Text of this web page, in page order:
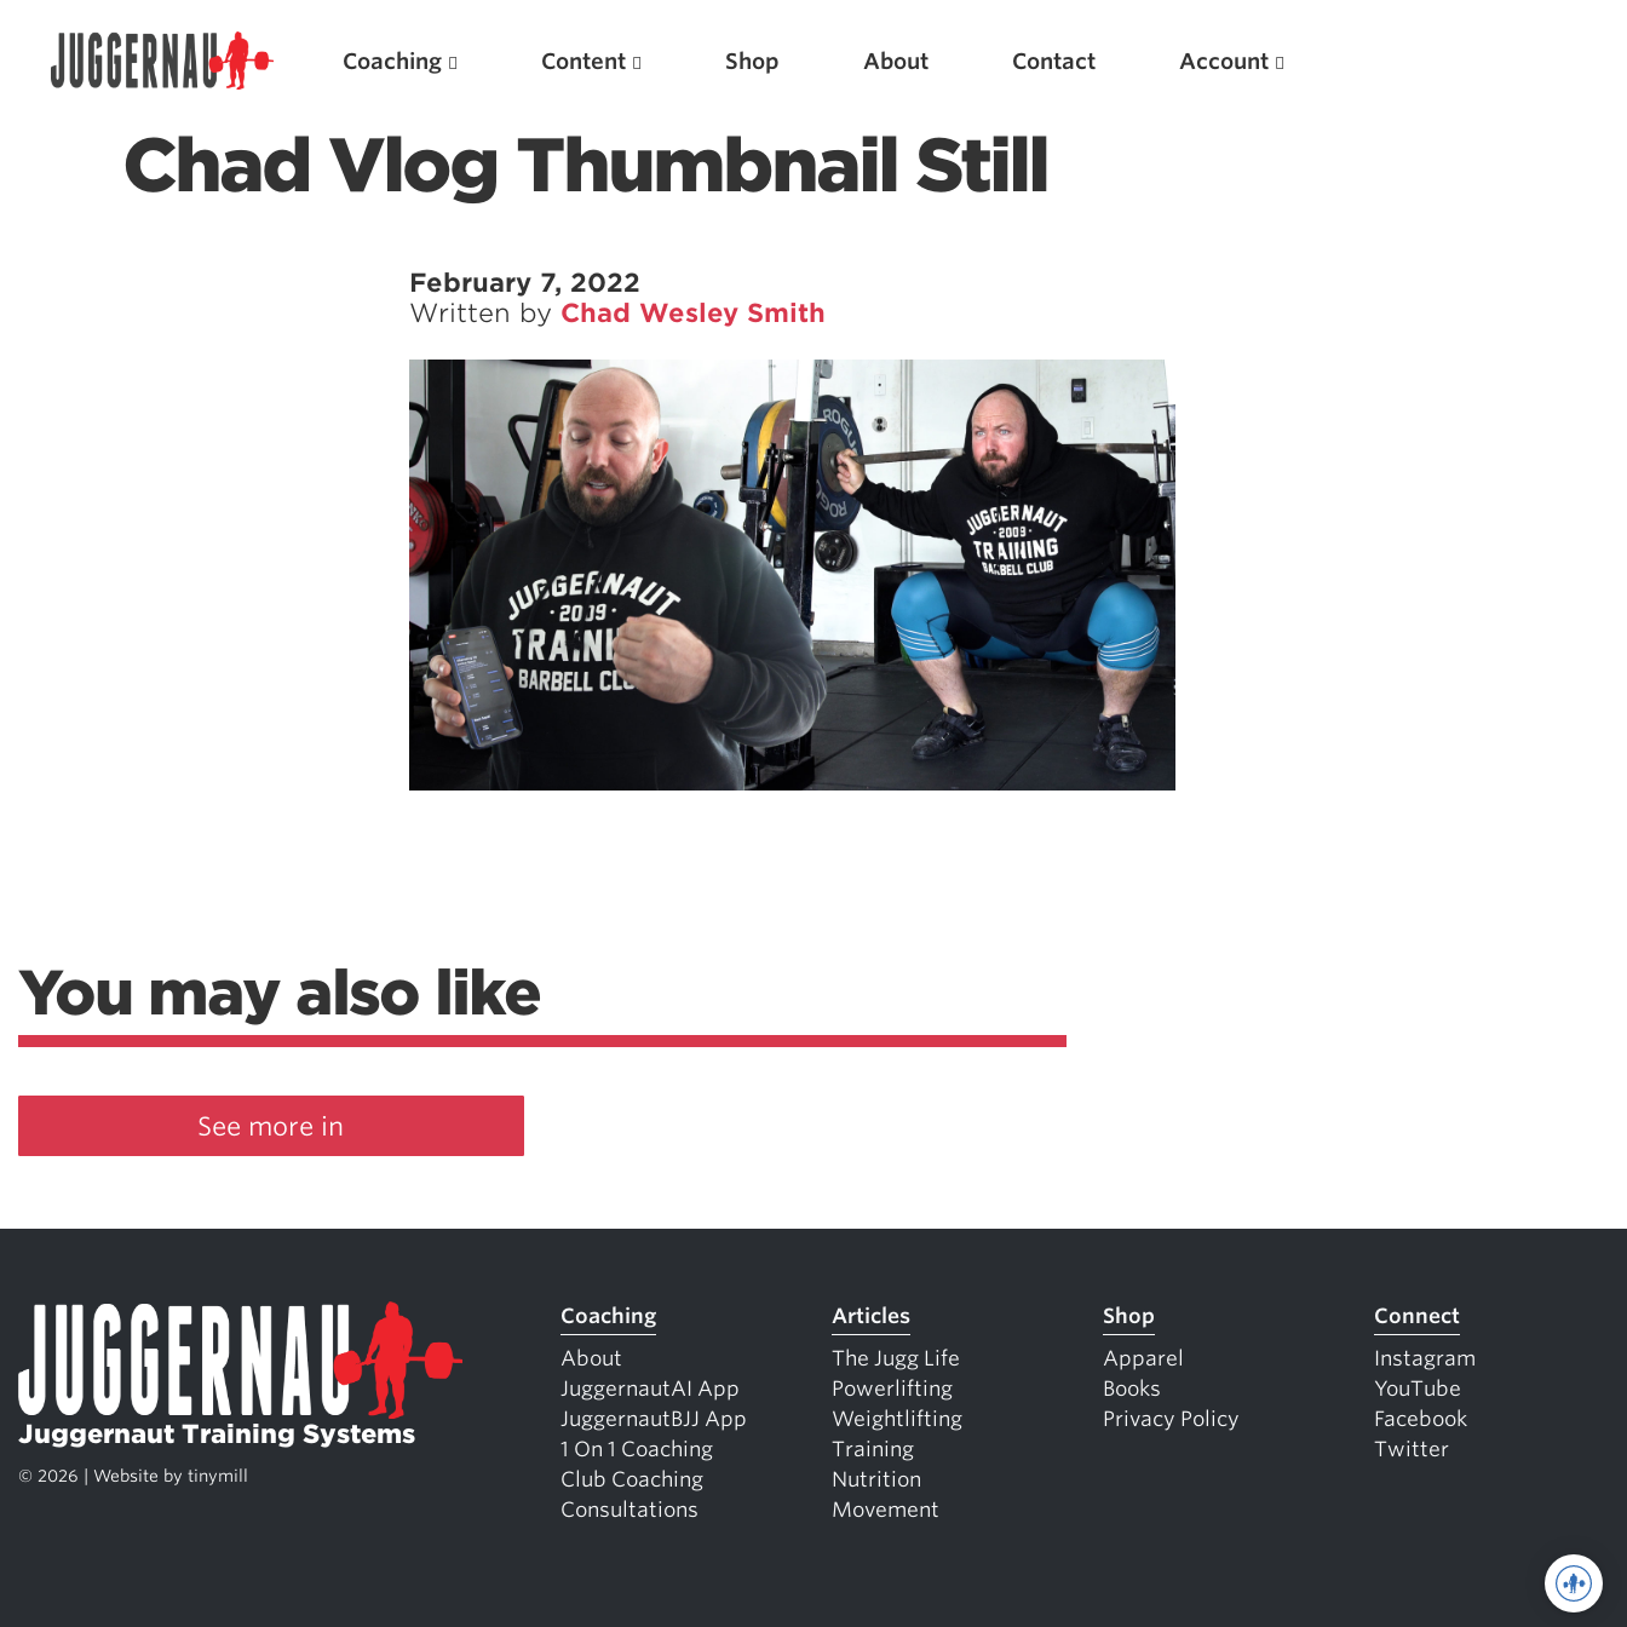
Coaching Content Shop About Contact Account
Chad Vlog Thumbnail Still
February 7, 2022
Written by Chad Wesley Smith
You may also like
See more in
Juggernaut Training Systems
© 2026 | Website by tinymill
Coaching
About
JuggernautAI App
JuggernautBJJ App
1 On 1 Coaching
Club Coaching
Consultations
Articles
The Jugg Life
Powerlifting
Weightlifting
Training
Nutrition
Movement
Shop
Apparel
Books
Privacy Policy
Connect
Instagram
YouTube
Facebook
Twitter
Weightlifting + Bodybuilding Club
Featured Articles
Scientific Principles of Strength Training
Pillars of Squat Technique
Pillars of Bench Technique
Pillars of Deadlift Technique
How To Get Started In Powerlifting
All About The Squat
New
Optimizing Your Warmups
5 Common Mistakes in the Bench Press
Considerations for Masters Lifters
5 Common Mistakes in the Squat
Selecting and Progressing Your Weights